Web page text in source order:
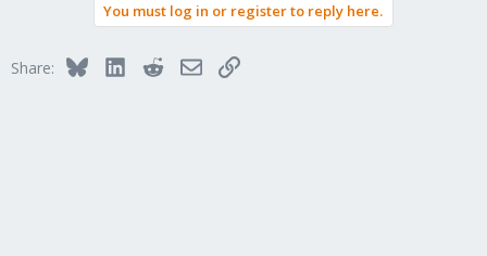
You must log in or register to reply here.
Share: BlueskyLinkedInRedditEmailLink